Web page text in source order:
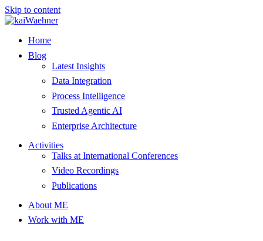
Skip to content
Home
Blog
Latest Insights
Data Integration
Process Intelligence
Trusted Agentic AI
Enterprise Architecture
Activities
Talks at International Conferences
Video Recordings
Publications
About ME
Work with ME